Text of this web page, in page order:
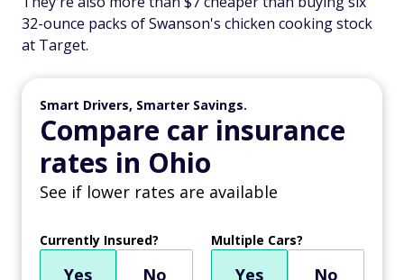
32-ounce packs of Swanson's chicken cooking stock
at Target.
Smart Drivers, Smarter Savings.
Compare car insurance
rates in Ohio
See if lower rates are available
Currently Insured?
Yes No
Multiple Cars?
Yes No